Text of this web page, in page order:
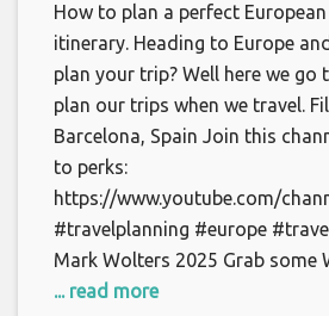
How to plan a perfect
itinerary. Heading to Europe
plan your trip? Well here we go
plan our trips when we travel.
Barcelona, Spain Join this
to perks:
https://www.youtube.com/
#travelplanning #europe
Mark Wolters 2025 Grab some
... read more